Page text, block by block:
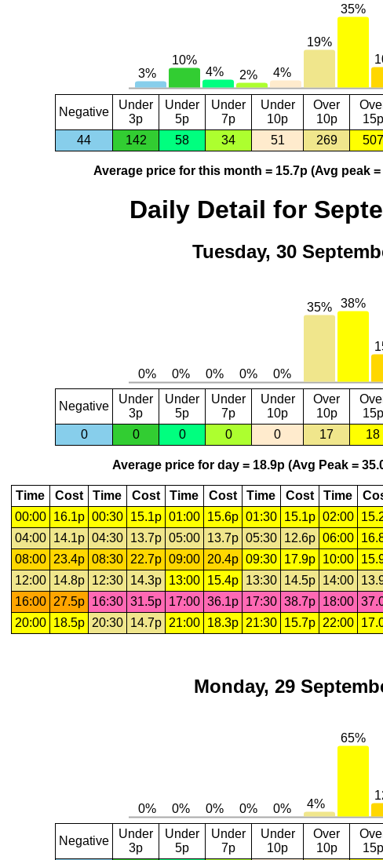
Negative
Under
3p
Under
5p
Under
7p
Under
10p
Over
10p
15p
44
142 58 34 51 269 507
Average price for this month = 15.7p (Avg peak
Daily Detail for
Tuesday, 30
Negative
Under
3p
Under
5p
Under
7p
Under
10p
Over
10p
15p
0
0 0 0 0 17 18
Average price for day = 18.9p (Avg Peak =
Time Cost Time Cost Time Cost Time Cost Time
00:00
16.1p 00:30 15.1p 01:00 15.6p 01:30 15.1p 02:00
04:00
14.1p 04:30 13.7p 05:00 13.7p 05:30 12.6p 06:00
08:00
23.4p 08:30 22.7p 09:00 20.4p 09:30 17.9p 10:00
12:00
14.8p 12:30 14.3p 13:00 15.4p 13:30 14.5p 14:00
16:00
27.5p 16:30 31.5p 17:00 36.1p 17:30 38.7p 18:00
20:00
18.5p 20:30 14.7p 21:00 18.3p 21:30 15.7p 22:00
Monday, 29
Negative
Under
3p
Under
5p
Under
7p
Under
10p
Over
10p
15p